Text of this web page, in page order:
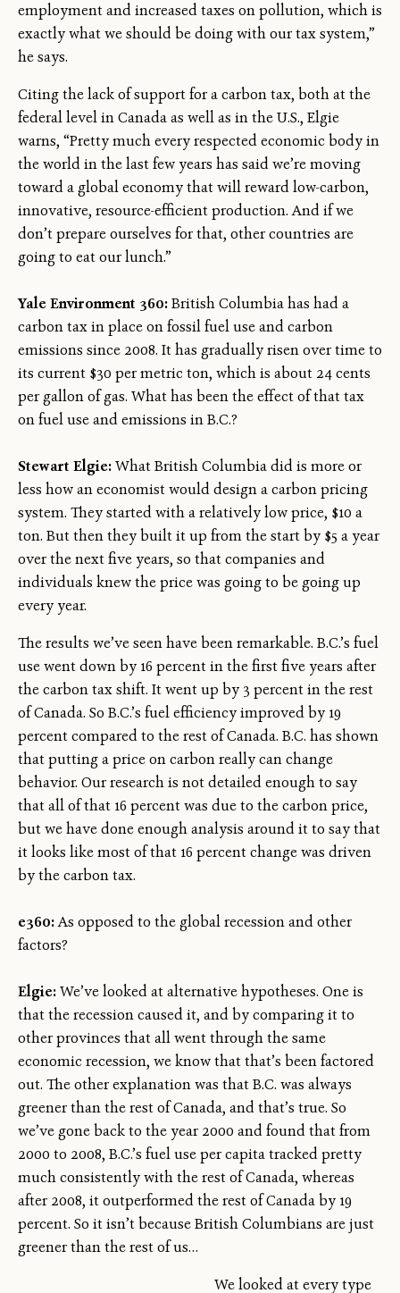
employment and increased taxes on pollution, which is
exactly what we should be doing with our tax system,”
he says.
Citing the lack of support for a carbon tax, both at the
federal level in Canada as well as in the U.S., Elgie
warns, “Pretty much every respected economic body in
the world in the last few years has said we’re moving
toward a global economy that will reward low-carbon,
innovative, resource-efficient production. And if we
don’t prepare ourselves for that, other countries are
going to eat our lunch.”
Yale Environment 360:British Columbia has had a
carbon tax in place on fossil fuel use and carbon
emissions since 2008. It has gradually risen over time to
its current $30 per metric ton, which is about 24 cents
per gallon of gas. What has been the effect of that tax
on fuel use and emissions in B.C.?
Stewart Elgie:What British Columbia did is more or
less how an economist would design a carbon pricing
system. They started with a relatively low price, $10 a
ton. But then they built it up from the start by $5 a year
over the next five years, so that companies and
individuals knew the price was going to be going up
every year.
The results we’ve seen have been remarkable. B.C.’s fuel
use went down by 16 percent in the first five years after
the carbon tax shift. It went up by 3 percent in the rest
of Canada. So B.C.’s fuel efficiency improved by 19
percent compared to the rest of Canada. B.C. has shown
that putting a price on carbon really can change
behavior. Our research is not detailed enough to say
that all of that 16 percent was due to the carbon price,
but we have done enough analysis around it to say that
it looks like most of that 16 percent change was driven
by the carbon tax.
e360:As opposed to the global recession and other
factors?
Elgie:We’ve looked at alternative hypotheses. One is
that the recession caused it, and by comparing it to
other provinces that all went through the same
economic recession, we know that that’s been factored
out. The other explanation was that B.C. was always
greener than the rest of Canada, and that’s true. So
we’ve gone back to the year 2000 and found that from
2000 to 2008, B.C.’s fuel use per capita tracked pretty
much consistently with the rest of Canada, whereas
after 2008, it outperformed the rest of Canada by 19
percent. So it isn’t because British Columbians are just
greener than the rest of us…
We looked at every type